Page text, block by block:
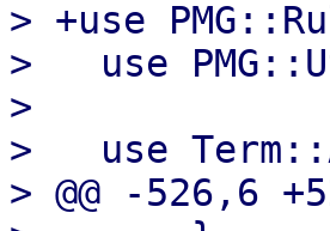
> +use
>   use
>
>   use
> @@ -526,6